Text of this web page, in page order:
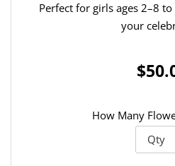
Perfect for girls ages 2–8
your
How Many